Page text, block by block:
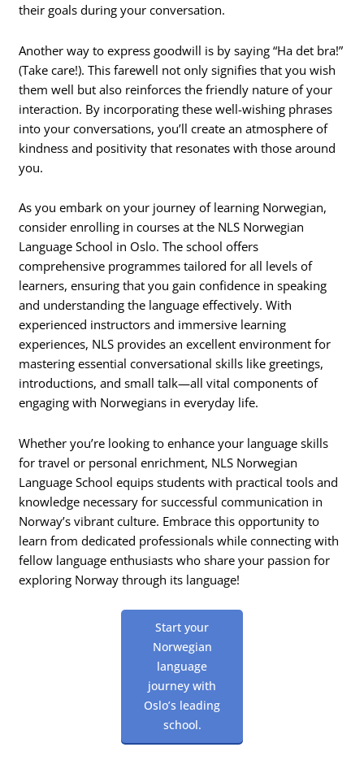
their goals during your conversation.
Another way to express goodwill is by saying “Ha det bra!”
(Take care!). This farewell not only signifies that you wish
them well but also reinforces the friendly nature of your
interaction. By incorporating these well-wishing phrases
into your conversations, you’ll create an atmosphere of
kindness and positivity that resonates with those around
you.
As you embark on your journey of learning Norwegian,
consider enrolling in courses at the NLS Norwegian
Language School in Oslo. The school offers
comprehensive programmes tailored for all levels of
learners, ensuring that you gain confidence in speaking
and understanding the language effectively. With
experienced instructors and immersive learning
experiences, NLS provides an excellent environment for
mastering essential conversational skills like greetings,
introductions, and small talk—all vital components of
engaging with Norwegians in everyday life.
Whether you’re looking to enhance your language skills
for travel or personal enrichment, NLS Norwegian
Language School equips students with practical tools and
knowledge necessary for successful communication in
Norway’s vibrant culture. Embrace this opportunity to
learn from dedicated professionals while connecting with
fellow language enthusiasts who share your passion for
exploring Norway through its language!
Start your
Norwegian
language
journey with
Oslo’s leading
school.